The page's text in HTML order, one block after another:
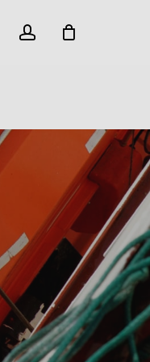
account